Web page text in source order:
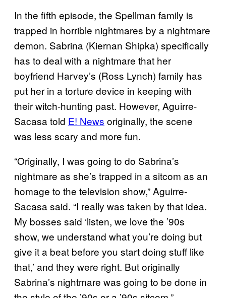
In the fifth episode, the Spellman family is
trapped in horrible nightmares by a nightmare
demon. Sabrina (Kiernan Shipka) specifically
has to deal with a nightmare that her
boyfriend Harvey’s (Ross Lynch) family has
put her in a torture device in keeping with
their witch-hunting past. However, Aguirre-
Sacasa told E! News originally, the scene
was less scary and more fun.
“Originally, I was going to do Sabrina’s
nightmare as she’s trapped in a sitcom as an
homage to the television show,” Aguirre-
Sacasa said. “I really was taken by that idea.
My bosses said ‘listen, we love the ’90s
show, we understand what you’re doing but
give it a beat before you start doing stuff like
that,’ and they were right. But originally
Sabrina’s nightmare was going to be done in